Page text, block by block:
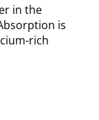
in the
is
rich